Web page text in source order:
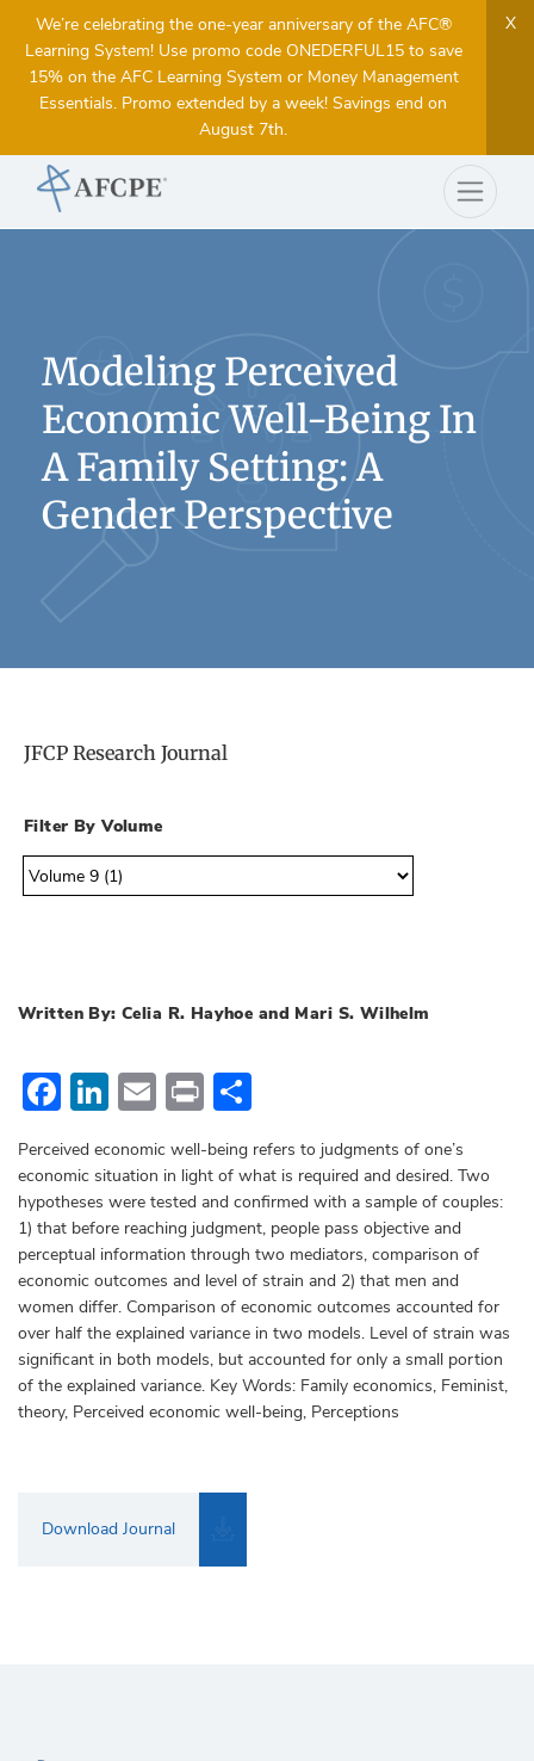
We’re celebrating the one-year anniversary of the AFC®
Learning System! Use promo code ONEDERFUL15 to save
15% on the AFC Learning System or Money Management
Essentials. Promo extended by a week! Savings end on
August 7th.
X
Modeling Perceived
Economic Well-Being In
A Family Setting: A
Gender Perspective
JFCP Research Journal
Filter By Volume
Written By: Celia R. Hayhoe and Mari S. Wilhelm
Facebook
LinkedIn
Email
Print
Perceived economic well-being refers to judgments of one’s
economic situation in light of what is required and desired. Two
hypotheses were tested and confirmed with a sample of couples:
1) that before reaching judgment, people pass objective and
perceptual information through two mediators, comparison of
economic outcomes and level of strain and 2) that men and
women differ. Comparison of economic outcomes accounted for
over half the explained variance in two models. Level of strain was
significant in both models, but accounted for only a small portion
of the explained variance. Key Words: Family economics, Feminist,
theory, Perceived economic well-being, Perceptions
Download Journal